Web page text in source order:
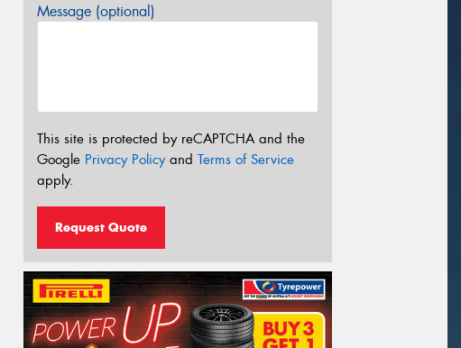
Message (optional)
This site is protected by reCAPTCHA and the
Google Privacy Policyand Terms of Service
apply.
Request Quote